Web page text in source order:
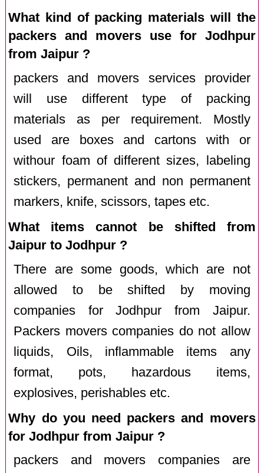
What kind of packing materials will the
packers and movers use for Jodhpur
from Jaipur ?
packers and movers services provider
will use different type of packing
materials as per requirement. Mostly
used are boxes and cartons with or
withour foam of different sizes, labeling
stickers, permanent and non permanent
markers, knife, scissors, tapes etc.
What items cannot be shifted from
Jaipur to Jodhpur ?
There are some goods, which are not
allowed to be shifted by moving
companies for Jodhpur from Jaipur.
Packers movers companies do not allow
liquids, Oils, inflammable items any
format, pots, hazardous items,
explosives, perishables etc.
Why do you need packers and movers
for Jodhpur from Jaipur ?
packers and movers companies are